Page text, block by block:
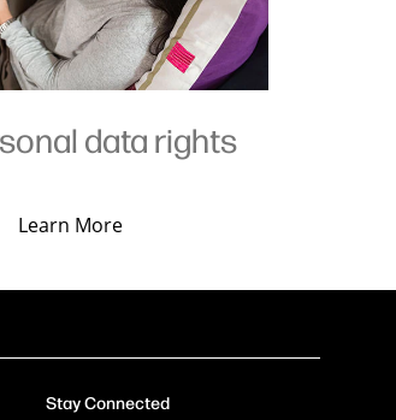
data rights
Learn More
Stay Connected